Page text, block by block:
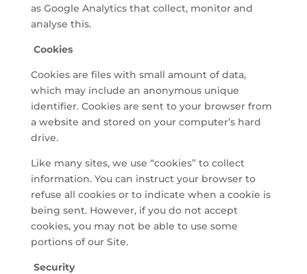
as Google Analytics that collect, monitor and
analyse this.
Cookies
Cookies are files with small amount of data,
which may include an anonymous unique
identifier. Cookies are sent to your browser from
a website and stored on your computer’s hard
drive.
Like many sites, we use “cookies” to collect
information. You can instruct your browser to
refuse all cookies or to indicate when a cookie is
being sent. However, if you do not accept
cookies, you may not be able to use some
portions of our Site.
Security